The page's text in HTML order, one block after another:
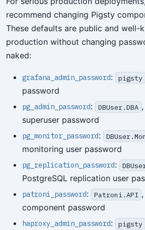
recommend changing Pigsty
These defaults are public and
production without changing
naked:
grafana_admin_password: pigsty
password
pg_admin_password: DBUser.DBA
superuser password
pg_monitor_password:
monitoring user password
pg_replication_password:
PostgreSQL replication user
patroni_password: Patroni.API
component password
haproxy_admin_password: pigsty